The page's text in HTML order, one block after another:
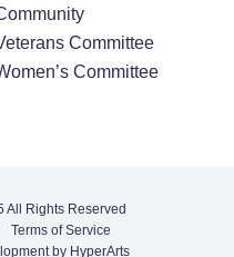
Committee
Committee
All Rights Reserved
Terms of Service
by HyperArts